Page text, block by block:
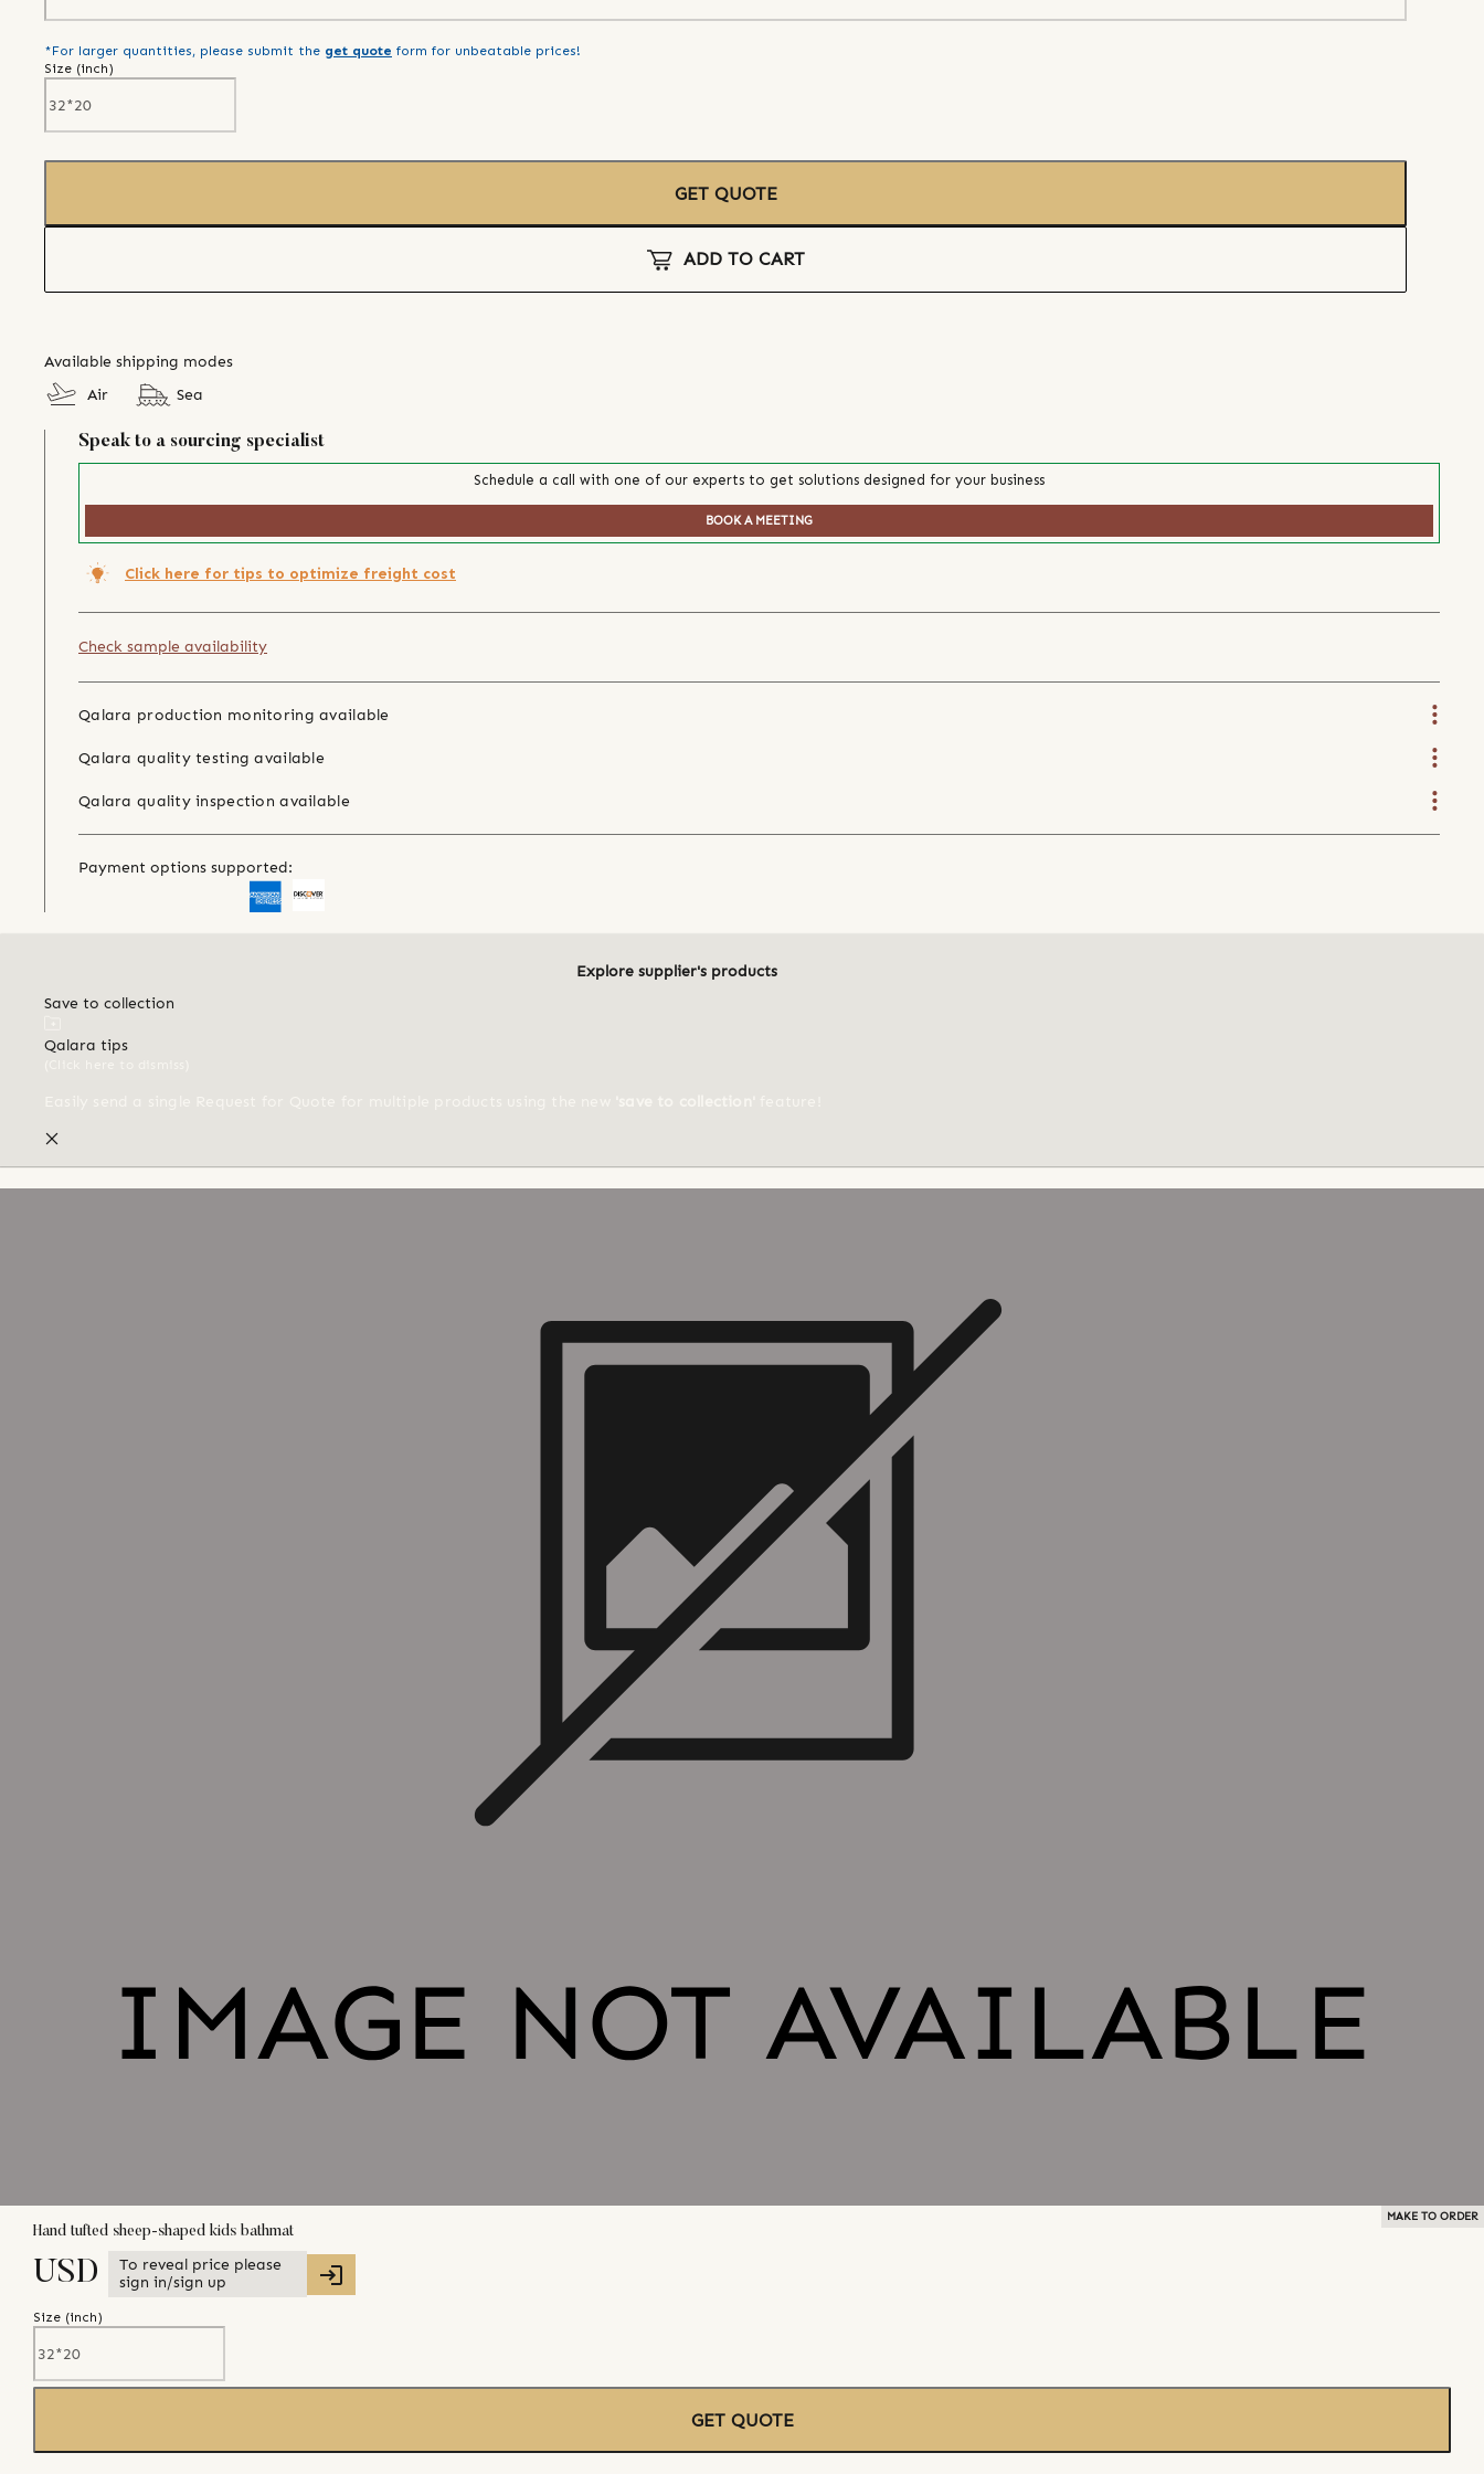
*For larger quantities, please submit the get quote form for unbeatable prices!
Size (inch)
GET QUOTE
ADD TO CART
Available shipping modes
Air
Sea
Speak to a sourcing specialist
Schedule a call with one of our experts to get solutions designed for your business
BOOK A MEETING
Click here for tips to optimize freight cost
Check sample availability
Qalara production monitoring available
Qalara quality testing available
Qalara quality inspection available
Payment options supported:
Explore supplier's products
Save to collection
Qalara tips
MAKE TO ORDER
Hand tufted sheep-shaped kids bathmat
USD
To reveal price please
sign in/sign up
Size (inch)
GET QUOTE